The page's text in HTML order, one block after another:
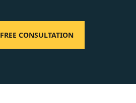
FREE CONSULTATION